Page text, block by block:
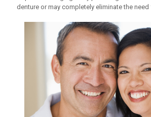
denture or may completely eliminate the need